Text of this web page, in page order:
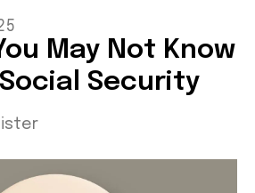
May Not Know
Security